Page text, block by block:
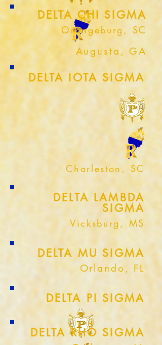
Augusta, GA
DELTA CHI SIGMA
Orangeburg, SC
DELTA IOTA SIGMA
Charleston, SC
DELTA LAMBDA
SIGMA
Vicksburg, MS
DELTA MU SIGMA
Orlando, FL
DELTA PI SIGMA
DELTA RHO SIGMA